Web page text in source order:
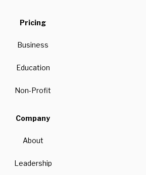
Pricing
Business
Education
Non-Profit
Company
About
Leadership